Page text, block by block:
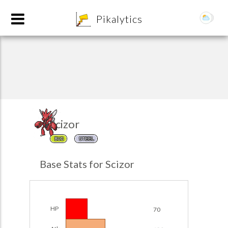
Pikalytics
Scizor
BUG STEEL
Base Stats for Scizor
HP 70
Team Builder